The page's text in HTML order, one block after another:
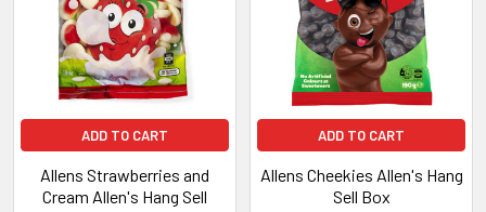
ADD TO CART
Allens Strawberries and
Cream Allen's Hang Sell
ADD TO CART
Allens Cheekies Allen's Hang
Sell Box